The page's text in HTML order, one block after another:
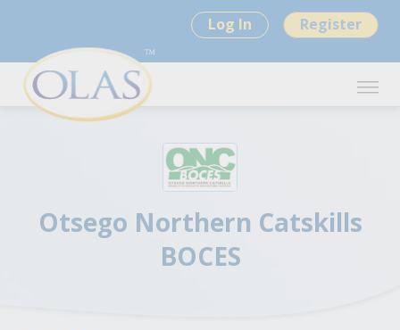
Log In Register
Otsego Northern Catskills
BOCES